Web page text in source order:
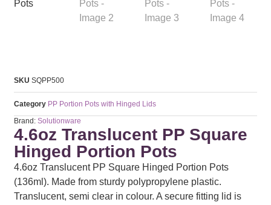
SKUSQPP500
Category PP Portion Pots with Hinged Lids
Brand:Solutionware
4.6oz Translucent PP Square
Hinged Portion Pots
4.6oz Translucent PP Square Hinged Portion Pots
(136ml). Made from sturdy polypropylene plastic.
Translucent, semi clear in colour. A secure fitting lid is